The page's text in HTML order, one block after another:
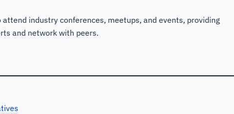
industry conferences, meetups, and events, providing
and network with peers.